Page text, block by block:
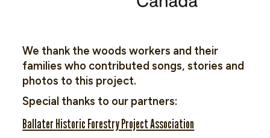
We thank the woods workers and their
families who contributed songs, stories and
photos to this project.
Special thanks to our partners:
Ballater Historic Forestry Project Association